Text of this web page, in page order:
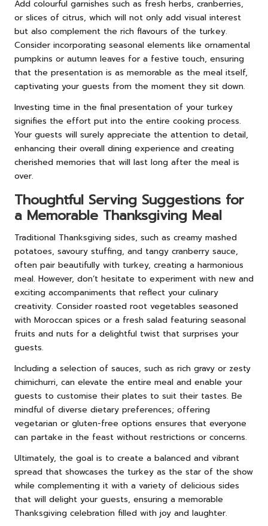
Add colourful garnishes such as fresh herbs, cranberries,
or slices of citrus, which will not only add visual interest
but also complement the rich flavours of the turkey.
Consider incorporating seasonal elements like ornamental
pumpkins or autumn leaves for a festive touch, ensuring
that the presentation is as memorable as the meal itself,
captivating your guests from the moment they sit down.
Investing time in the final presentation of your turkey
signifies the effort put into the entire cooking process.
Your guests will surely appreciate the attention to detail,
enhancing their overall dining experience and creating
cherished memories that will last long after the meal is
over.
Thoughtful Serving Suggestions for
a Memorable Thanksgiving Meal
Traditional Thanksgiving sides, such as creamy mashed
potatoes, savoury stuffing, and tangy cranberry sauce,
often pair beautifully with turkey, creating a harmonious
meal. However, don’t hesitate to experiment with new and
exciting accompaniments that reflect your culinary
creativity. Consider roasted root vegetables seasoned
with Moroccan spices or a fresh salad featuring seasonal
fruits and nuts for a delightful twist that surprises your
guests.
Including a selection of sauces, such as rich gravy or zesty
chimichurri, can elevate the entire meal and enable your
guests to customise their plates to suit their tastes. Be
mindful of diverse dietary preferences; offering
vegetarian or gluten-free options ensures that everyone
can partake in the feast without restrictions or concerns.
Ultimately, the goal is to create a balanced and vibrant
spread that showcases the turkey as the star of the show
while complementing it with a variety of delicious sides
that will delight your guests, ensuring a memorable
Thanksgiving celebration filled with joy and laughter.